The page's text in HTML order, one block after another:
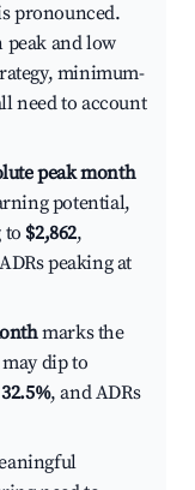
pronounced.
peak and low
minimum-
need to account
peak month
potential,
to $2,862,
peaking at
marks the
dip to
32.5%, and ADRs